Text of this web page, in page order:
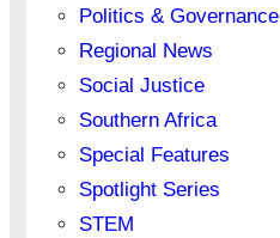
Politics & Governance
Regional News
Social Justice
Southern Africa
Special Features
Spotlight Series
STEM